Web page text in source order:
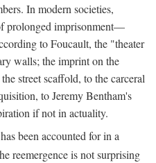
In modern societies,
prolonged imprisonment—
to Foucault, the "theater
walls; the imprint on the
street scaffold, to the carceral
to Jeremy Bentham's
if not in actuality.
been accounted for in a
reemergence is not surprising